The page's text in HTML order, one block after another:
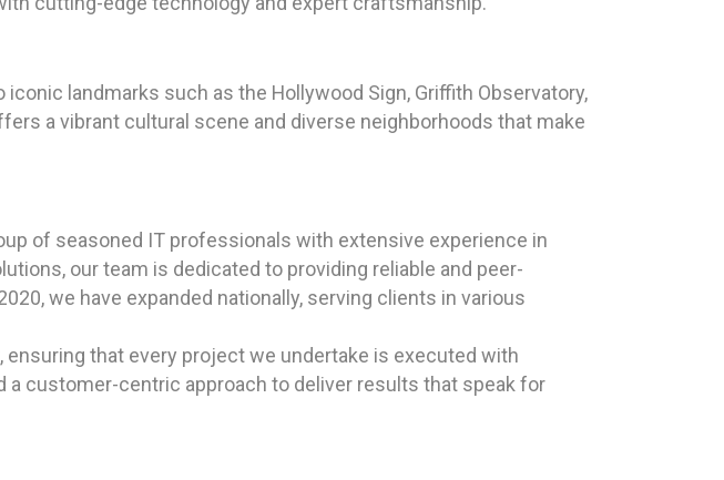
landmarks such as the Hollywood Sign, Griffith Observatory,
a vibrant cultural scene and diverse neighborhoods that make
of seasoned IT professionals with extensive experience in
our team is dedicated to providing reliable and peer-
we have expanded nationally, serving clients in various
that every project we undertake is executed with
a customer-centric approach to deliver results that speak for